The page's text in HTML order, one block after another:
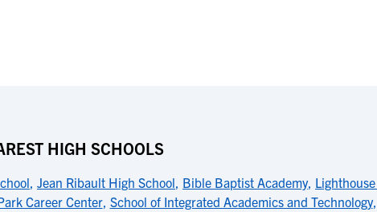
HIGH SCHOOLS
, Jean Ribault High School, Bible Baptist Academy,
Career Center, School of Integrated Academics and Technology,